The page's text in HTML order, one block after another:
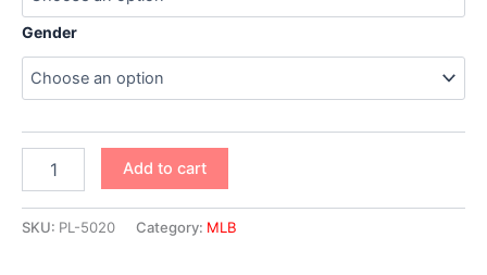
Gender
Add to cart
SKU: PL-5020 Category: MLB